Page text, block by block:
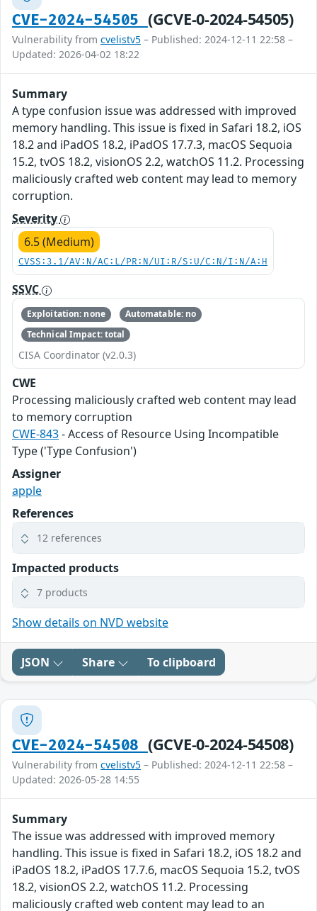
CVE-2024-54505 (GCVE-0-2024-54505)
Vulnerability from cvelistv5 – Published: 2024-12-11 22:58 –
Updated: 2026-04-02 18:22
Summary
A type confusion issue was addressed with improved
memory handling. This issue is fixed in Safari 18.2, iOS
18.2 and iPadOS 18.2, iPadOS 17.7.3, macOS Sequoia
15.2, tvOS 18.2, visionOS 2.2, watchOS 11.2. Processing
maliciously crafted web content may lead to memory
corruption.
Severity
6.5 (Medium)
CVSS:3.1/AV:N/AC:L/PR:N/UI:R/S:U/C:N/I:N/A:H
SSVC
Exploitation: none
Automatable: no
Technical Impact: total
CISA Coordinator (v2.0.3)
CWE
Processing maliciously crafted web content may lead
to memory corruption
CWE-843- Access of Resource Using Incompatible
Type ('Type Confusion')
Assigner
apple
References
12 references
Impacted products
7 products
Show details on NVD website
JSON Share To clipboard
CVE-2024-54508 (GCVE-0-2024-54508)
Vulnerability from cvelistv5 – Published: 2024-12-11 22:58 –
Updated: 2026-05-28 14:55
Summary
The issue was addressed with improved memory
handling. This issue is fixed in Safari 18.2, iOS 18.2 and
iPadOS 18.2, iPadOS 17.7.6, macOS Sequoia 15.2, tvOS
18.2, visionOS 2.2, watchOS 11.2. Processing
maliciously crafted web content may lead to an